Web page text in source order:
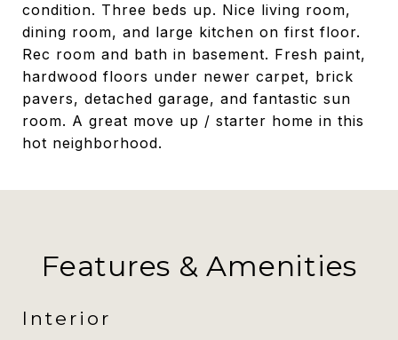
condition. Three beds up. Nice living room,
dining room, and large kitchen on first floor.
Rec room and bath in basement. Fresh paint,
hardwood floors under newer carpet, brick
pavers, detached garage, and fantastic sun
room. A great move up / starter home in this
hot neighborhood.
Features & Amenities
Interior